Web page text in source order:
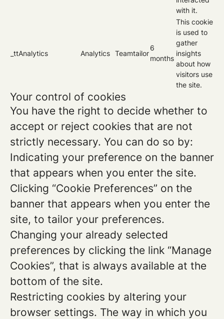
with it.
_ttAnalytics Analytics Teamtailor
6
months
This cookie
is used to
gather
insights
about how
visitors use
the site.
Your control of cookies
You have the right to decide whether to
accept or reject cookies that are not
strictly necessary. You can do so by:
Indicating your preference on the banner
that appears when you enter the site.
Clicking “Cookie Preferences” on the
banner that appears when you enter the
site, to tailor your preferences.
Changing your already selected
preferences by clicking the link “Manage
Cookies”, that is always available at the
bottom of the site.
Restricting cookies by altering your
browser settings. The way in which you